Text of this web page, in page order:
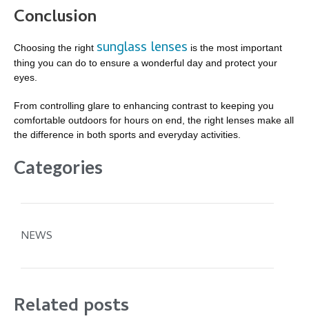
Conclusion
Choosing the right sunglass lenses is the most important
thing you can do to ensure a wonderful day and protect your
eyes.
From controlling glare to enhancing contrast to keeping you
comfortable outdoors for hours on end, the right lenses make all
the difference in both sports and everyday activities.
Categories
NEWS
Related posts